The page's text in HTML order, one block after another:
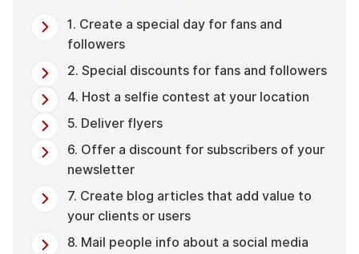
1. Create a special day for fans and
followers
2. Special discounts for fans and followers
4. Host a selfie contest at your location
5. Deliver flyers
6. Offer a discount for subscribers of your
newsletter
7. Create blog articles that add value to
your clients or users
8. Mail people info about a social media